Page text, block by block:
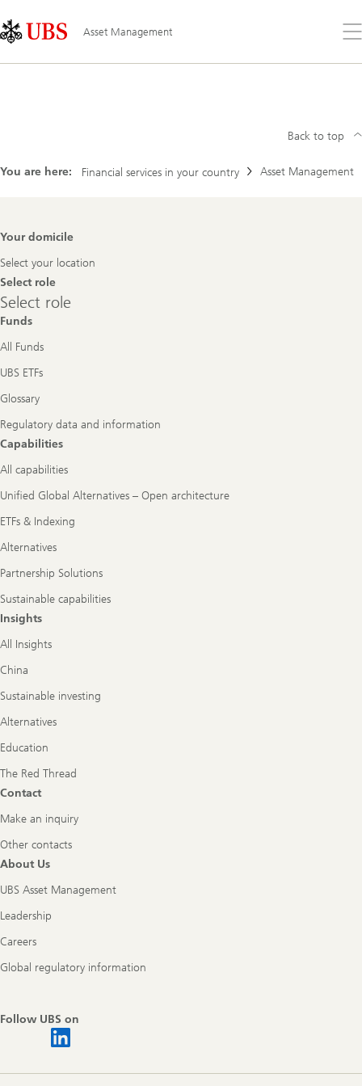
Links
Area
Asset Management
the
You are here: Financial services in your country Asset Management
Back to top
Footer
Your domicile
Select your location
Select role
Select
role
Select role
Funds
All Funds
UBS ETFs
Glossary
Regulatory data and information
Capabilities
All capabilities
Unified Global Alternatives – Open architecture
ETFs & Indexing
Alternatives
Partnership Solutions
Sustainable capabilities
Insights
All Insights
China
Sustainable investing
Alternatives
Education
The Red Thread
Contact
Make an inquiry
Other contacts
About Us
UBS Asset Management
Leadership
Careers
Global regulatory information
Follow UBS on